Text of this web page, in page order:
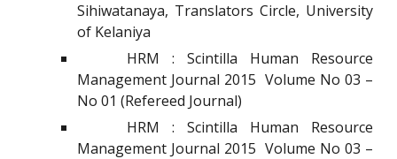
Sihiwatanaya, Translators Circle, University
of Kelaniya
HRM : Scintilla Human Resource
Management Journal 2015 Volume No 03 –
No 01 (Refereed Journal)
HRM : Scintilla Human Resource
Management Journal 2015 Volume No 03 –